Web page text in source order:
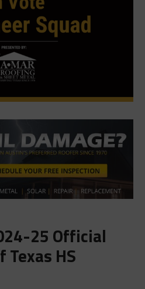
25 Official
Texas HS